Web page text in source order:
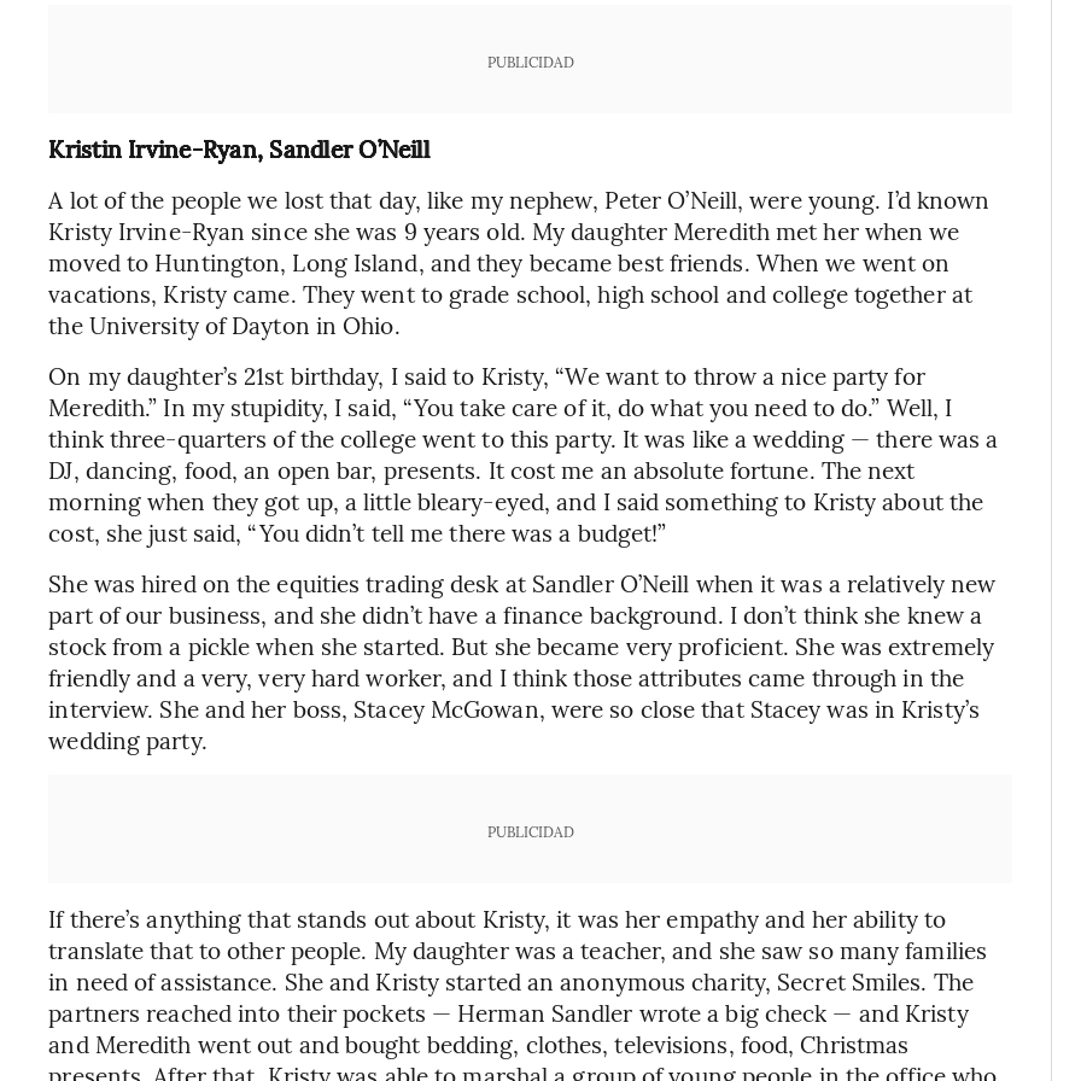
PUBLICIDAD
Kristin Irvine-Ryan, Sandler O’Neill
A lot of the people we lost that day, like my nephew, Peter O’Neill, were young. I’d known
Kristy Irvine-Ryan since she was 9 years old. My daughter Meredith met her when we
moved to Huntington, Long Island, and they became best friends. When we went on
vacations, Kristy came. They went to grade school, high school and college together at
the University of Dayton in Ohio.
On my daughter’s 21st birthday, I said to Kristy, “We want to throw a nice party for
Meredith.” In my stupidity, I said, “You take care of it, do what you need to do.” Well, I
think three-quarters of the college went to this party. It was like a wedding — there was a
DJ, dancing, food, an open bar, presents. It cost me an absolute fortune. The next
morning when they got up, a little bleary-eyed, and I said something to Kristy about the
cost, she just said, “You didn’t tell me there was a budget!”
She was hired on the equities trading desk at Sandler O’Neill when it was a relatively new
part of our business, and she didn’t have a finance background. I don’t think she knew a
stock from a pickle when she started. But she became very proficient. She was extremely
friendly and a very, very hard worker, and I think those attributes came through in the
interview. She and her boss, Stacey McGowan, were so close that Stacey was in Kristy’s
wedding party.
PUBLICIDAD
If there’s anything that stands out about Kristy, it was her empathy and her ability to
translate that to other people. My daughter was a teacher, and she saw so many families
in need of assistance. She and Kristy started an anonymous charity, Secret Smiles. The
partners reached into their pockets — Herman Sandler wrote a big check — and Kristy
and Meredith went out and bought bedding, clothes, televisions, food, Christmas